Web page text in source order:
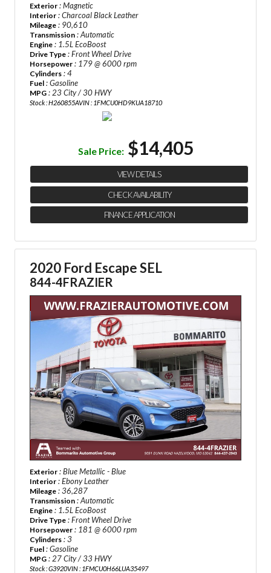
Exterior : Magnetic
Interior : Charcoal Black Leather
Mileage : 90,610
Transmission : Automatic
Engine : 1.5L EcoBoost
Drive Type : Front Wheel Drive
Horsepower : 179 @ 6000 rpm
Cylinders : 4
Fuel : Gasoline
MPG : 23 City / 30 HWY
Stock : H260855AVIN : 1FMCU0HD9KUA18710
Sale Price: $14,405
VIEW DETAILS
CHECK AVAILABILITY
FINANCE APPLICATION
2020 Ford Escape SEL
844-4FRAZIER
Exterior : Blue Metallic - Blue
Interior : Ebony Leather
Mileage : 36,287
Transmission : Automatic
Engine : 1.5L EcoBoost
Drive Type : Front Wheel Drive
Horsepower : 181 @ 6000 rpm
Cylinders : 3
Fuel : Gasoline
MPG : 27 City / 33 HWY
Stock : G3920VIN : 1FMCU0H66LUA35497